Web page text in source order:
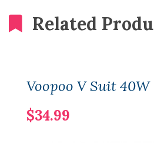
Related
Voopoo V Suit
$34.99